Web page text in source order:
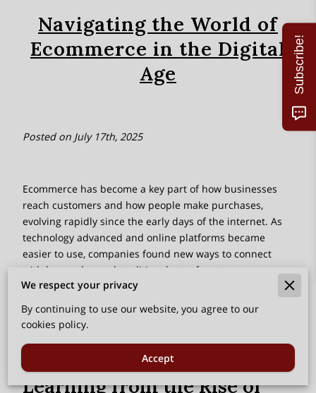
Navigating the World of
Ecommerce in the Digital
Age
Posted on July 17th, 2025
Ecommerce has become a key part of how businesses
reach customers and how people make purchases,
evolving rapidly since the early days of the internet. As
technology advanced and online platforms became
easier to use, companies found new ways to connect
with buyers beyond traditional storefronts.
Improvements in internet speed, user experience, and
online payment systems helped build trust and
convenience, encouraging more people to shop online.
Learning from the Rise of
We respect your privacy
By continuing to use our website, you agree to our
cookies policy.
Accept
Subscribe!